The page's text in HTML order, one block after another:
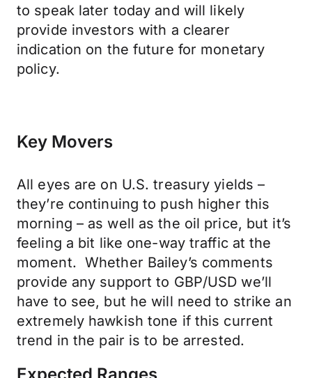
to speak later today and will likely
provide investors with a clearer
indication on the future for monetary
policy.
Key Movers
All eyes are on U.S. treasury yields –
they’re continuing to push higher this
morning – as well as the oil price, but it’s
feeling a bit like one-way traffic at the
moment. Whether Bailey’s comments
provide any support to GBP/USD we’ll
have to see, but he will need to strike an
extremely hawkish tone if this current
trend in the pair is to be arrested.